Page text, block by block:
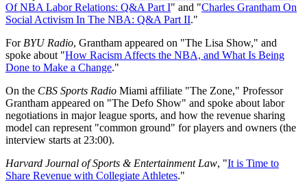
Of NBA Labor Relations: Q&A Part I" and "Charles Grantham On
Social Activism In The NBA: Q&A Part II."
For BYU Radio, Grantham appeared on "The Lisa Show," and
spoke about "How Racism Affects the NBA, and What Is Being
Done to Make a Change."
On the CBS Sports Radio Miami affiliate "The Zone," Professor
Grantham appeared on "The Defo Show" and spoke about labor
negotiations in major league sports, and how the revenue sharing
model can represent "common ground" for players and owners (the
interview starts at 23:00).
Harvard Journal of Sports & Entertainment Law, "It is Time to
Share Revenue with Collegiate Athletes."